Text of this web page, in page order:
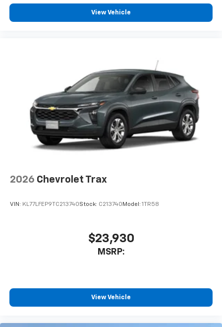
View Vehicle
2026 Chevrolet Trax
VIN: KL77LFEP9TC213740Stock: C213740 Model: 1TR58
$23,930
MSRP:
View Vehicle